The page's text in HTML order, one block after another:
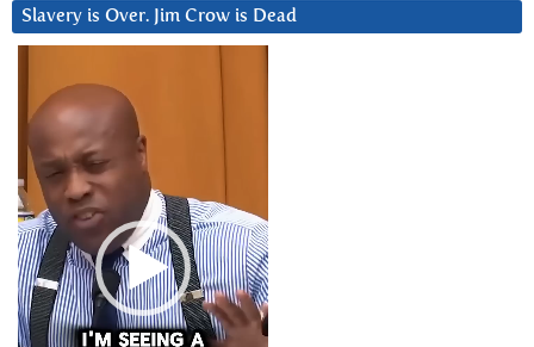
Slavery is Over. Jim Crow is Dead
Player